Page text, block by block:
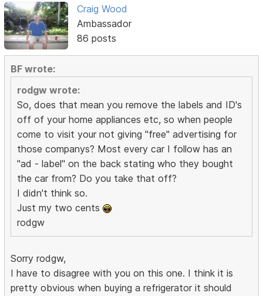
Craig Wood
Ambassador
86 posts
BF wrote:
rodgw wrote:
So, does that mean you remove the labels and ID's
off of your home appliances etc, so when people
come to visit your not giving "free" advertising for
those companys? Most every car I follow has an
"ad - label" on the back stating who they bought
the car from? Do you take that off?
I didn't think so.
Just my two cents
rodgw
Sorry rodgw,
I have to disagree with you on this one. I think it is
pretty obvious when buying a refrigerator it should